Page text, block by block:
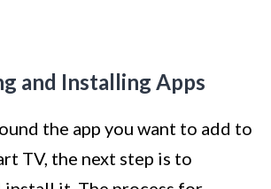
and Installing Apps
the app you want to add to
TV, the next step is to